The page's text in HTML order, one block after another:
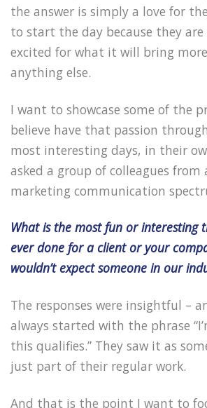
the answer is simply a love for
to start the day because they
excited for what it will bring
anything else.
I want to showcase some of the
believe have that passion
most interesting days, in their
asked a group of colleagues from
marketing communication
What is the most fun or interesting
ever done for a client or your
wouldn’t expect someone in our
The responses were insightful –
always started with the phrase
this qualifies.” They saw it as
just part of their regular work.
And that is the point I want to